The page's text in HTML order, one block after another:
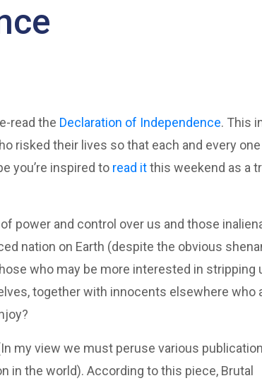
read the Declaration of Independence. This
risked their lives so that each and every
you’re inspired to read itthis weekend as a
power and control over us and those
nation on Earth (despite the obvious
who may be more interested in stripping
together with innocents elsewhere who
my view we must peruse various
in the world). According to this piece, Brutal